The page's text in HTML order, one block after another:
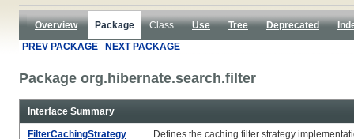
Overview Package Class Use Tree Deprecated
PREV PACKAGE
NEXT PACKAGE
Package org.hibernate.search.filter
Interface Summary
FilterCachingStrategy
Defines the caching filter strategy